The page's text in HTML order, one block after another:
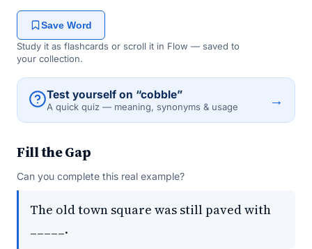
Save Word
Study it as flashcards or scroll it in Flow — saved to
your collection.
Test yourself on “cobble”
A quick quiz — meaning, synonyms & usage →
Fill the Gap
Can you complete this real example?
The old town square was still paved with
_____.